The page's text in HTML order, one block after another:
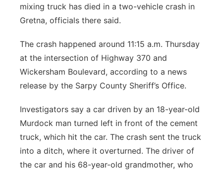
Panhandle
Platte Valley
Sandhills
Southeast
mixing truck has died in a two-vehicle crash in
Gretna, officials there said.
The crash happened around 11:15 a.m. Thursday
at the intersection of Highway 370 and
Wickersham Boulevard, according to a news
release by the Sarpy County Sheriff’s Office.
Investigators say a car driven by an 18-year-old
Murdock man turned left in front of the cement
truck, which hit the car. The crash sent the truck
into a ditch, where it overturned. The driver of
the car and his 68-year-old grandmother, who